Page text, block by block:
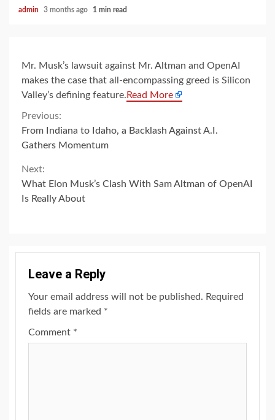
admin 3 months ago 1 min read
Mr. Musk’s lawsuit against Mr. Altman and OpenAI
makes the case that all-encompassing greed is Silicon
Valley’s defining feature. Read More
Continue
Reading
Previous:
From Indiana to Idaho, a Backlash Against A.I.
Gathers Momentum
Next:
What Elon Musk’s Clash With Sam Altman of OpenAI
Is Really About
Leave a Reply
Your email address will not be published. Required
fields are marked *
Comment *